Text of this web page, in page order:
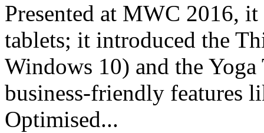
Presented at MWC 2016,
tablets; it introduced the
Windows 10) and the
business-friendly features
Optimised...